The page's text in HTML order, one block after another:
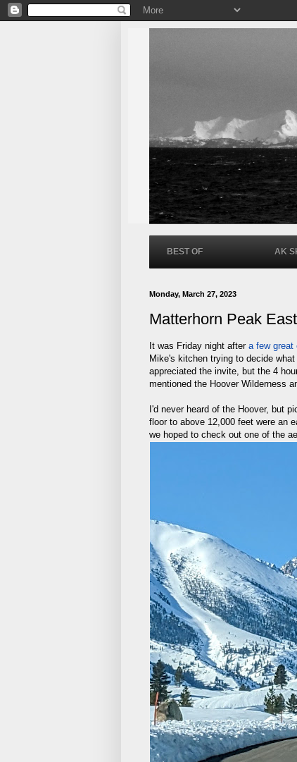
BEST OF AK
Monday, March 27, 2023
Matterhorn Peak
It was Friday night after a few great
Mike's kitchen trying to decide
appreciated the invite, but the 4
mentioned the Hoover Wilderness
I'd never heard of the Hoover, but
floor to above 12,000 feet were an
we hoped to check out one of the